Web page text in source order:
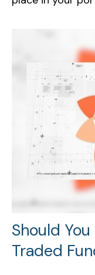
Should
Traded